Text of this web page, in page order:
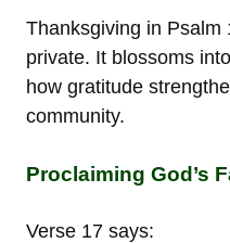
Thanksgiving in Psalm
private. It blossoms
how gratitude
community.
Proclaiming God’s
Verse 17 says: